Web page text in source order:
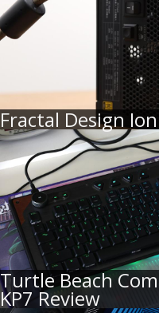
Fractal Design
Turtle Beach
KP7 Review